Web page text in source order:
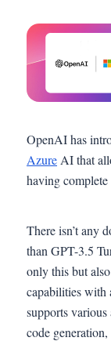
OpenAI has
Azure AI that
having complete
There isn’t any
than GPT-3.5
only this but
capabilities with
supports
code